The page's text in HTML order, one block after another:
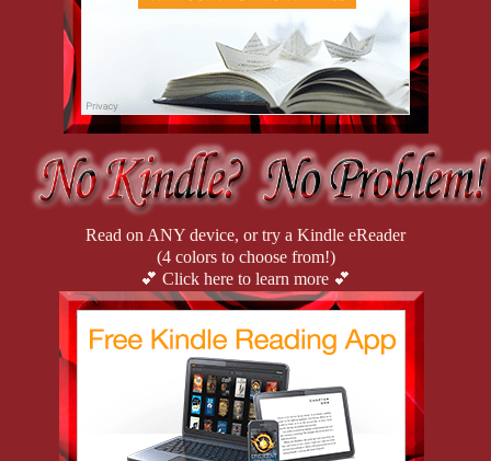
Read on ANY device, or try a Kindle eReader
(4 colors to choose from!)
💕 Click here to learn more 💕